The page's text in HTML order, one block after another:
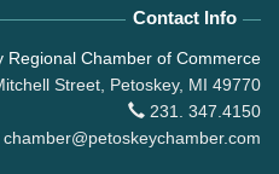
Contact Info
Regional Chamber of Commerce
Street, Petoskey, MI 49770
231. 347.4150
chamber@petoskeychamber.com